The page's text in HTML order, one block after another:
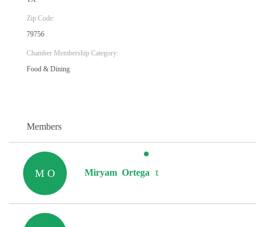
Zip Code:
79756
Chamber Membership Category:
Food & Dining
Members
M O Miryam Ortega